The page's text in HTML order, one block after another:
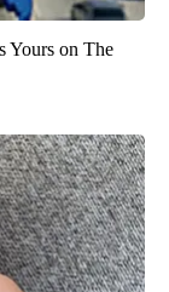
Yours on The